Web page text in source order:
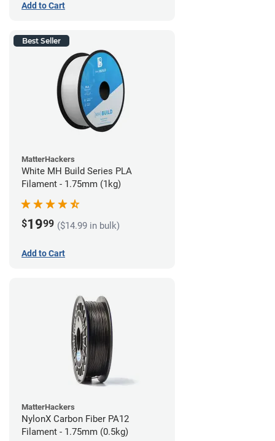
Add to Cart
Best Seller
MatterHackers
White MH Build Series PLA
Filament - 1.75mm (1kg)
$1999 ($14.99 in bulk)
Add to Cart
MatterHackers
NylonX Carbon Fiber PA12
Filament - 1.75mm (0.5kg)